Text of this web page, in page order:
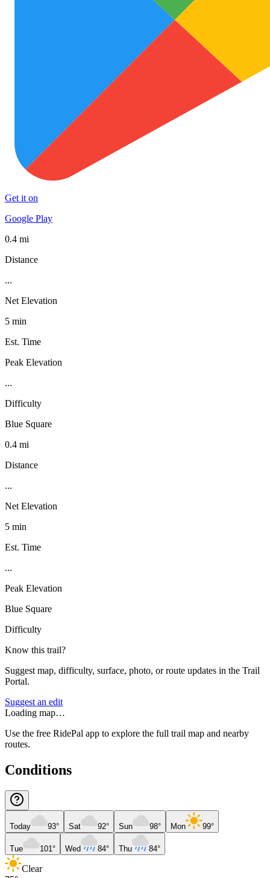
Get it on
Google Play
0.4 mi
Distance
...
Net Elevation
5 min
Est. Time
Peak Elevation
...
Difficulty
Blue Square
0.4 mi
Distance
...
Net Elevation
5 min
Est. Time
...
Peak Elevation
Blue Square
Difficulty
Know this trail?
Suggest map, difficulty, surface, photo, or route updates in the Trail
Portal.
Suggest an edit
Loading map…
Use the free RidePal app to explore the full trail map and nearby
routes.
Conditions
Today 93° Sat 92° Sun 98° Mon 99°
Tue 101° Wed 84° Thu 84°
Clear